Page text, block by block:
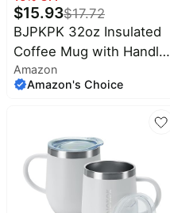
$15.93$17.72
BJPKPK 32oz Insulated
Coffee Mug with Handle,
Stainless Steel Travel
Mug | Keeps Drinks Hot
Vacuum, 2 Lids Included,
BPA-Free Coffee
Tumbler for Home,
Office & Travel
Amazon
Amazon's Choice